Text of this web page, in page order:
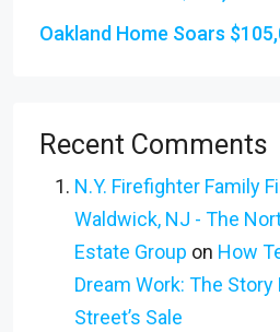
Oakland Home Soars
Recent Comments
N.Y. Firefighter Family
Waldwick, NJ - The
Estate Group on How
Dream Work: The
Street’s Sale